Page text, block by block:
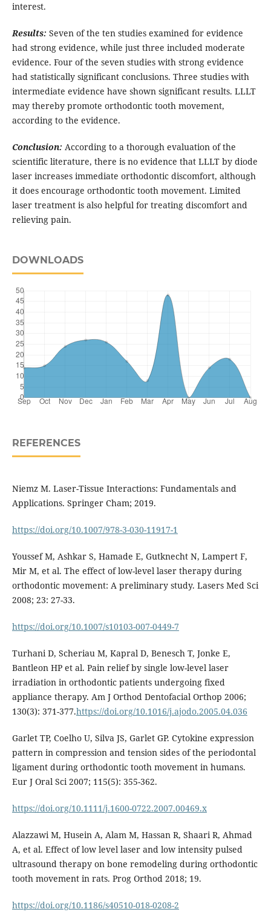
interest.
Results: Seven of the ten studies examined for evidence
had strong evidence, while just three included moderate
evidence. Four of the seven studies with strong evidence
had statistically significant conclusions. Three studies with
intermediate evidence have shown significant results. LLLT
may thereby promote orthodontic tooth movement,
according to the evidence.
Conclusion: According to a thorough evaluation of the
scientific literature, there is no evidence that LLLT by diode
laser increases immediate orthodontic discomfort, although
it does encourage orthodontic tooth movement. Limited
laser treatment is also helpful for treating discomfort and
relieving pain.
DOWNLOADS
REFERENCES
Niemz M. Laser-Tissue Interactions: Fundamentals and
Applications. Springer Cham; 2019.
https://doi.org/10.1007/978-3-030-11917-1
Youssef M, Ashkar S, Hamade E, Gutknecht N, Lampert F,
Mir M, et al. The effect of low-level laser therapy during
orthodontic movement: A preliminary study. Lasers Med Sci
2008; 23: 27-33.
https://doi.org/10.1007/s10103-007-0449-7
Turhani D, Scheriau M, Kapral D, Benesch T, Jonke E,
Bantleon HP et al. Pain relief by single low-level laser
irradiation in orthodontic patients undergoing fixed
appliance therapy. Am J Orthod Dentofacial Orthop 2006;
130(3): 371-377.https://doi.org/10.1016/j.ajodo.2005.04.036
Garlet TP, Coelho U, Silva JS, Garlet GP. Cytokine expression
pattern in compression and tension sides of the periodontal
ligament during orthodontic tooth movement in humans.
Eur J Oral Sci 2007; 115(5): 355-362.
https://doi.org/10.1111/j.1600-0722.2007.00469.x
Alazzawi M, Husein A, Alam M, Hassan R, Shaari R, Ahmad
A, et al. Effect of low level laser and low intensity pulsed
ultrasound therapy on bone remodeling during orthodontic
tooth movement in rats. Prog Orthod 2018; 19.
https://doi.org/10.1186/s40510-018-0208-2